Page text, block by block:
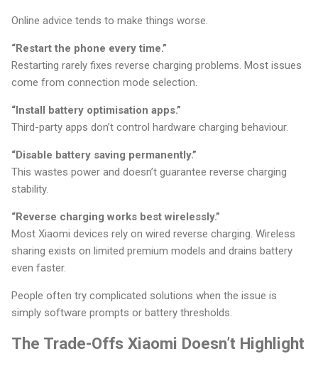
Online advice tends to make things worse.
“Restart the phone every time.”
Restarting rarely fixes reverse charging problems. Most issues
come from connection mode selection.
“Install battery optimisation apps.”
Third-party apps don’t control hardware charging behaviour.
“Disable battery saving permanently.”
This wastes power and doesn’t guarantee reverse charging
stability.
“Reverse charging works best wirelessly.”
Most Xiaomi devices rely on wired reverse charging. Wireless
sharing exists on limited premium models and drains battery
even faster.
People often try complicated solutions when the issue is
simply software prompts or battery thresholds.
The Trade-Offs Xiaomi Doesn’t Highlight